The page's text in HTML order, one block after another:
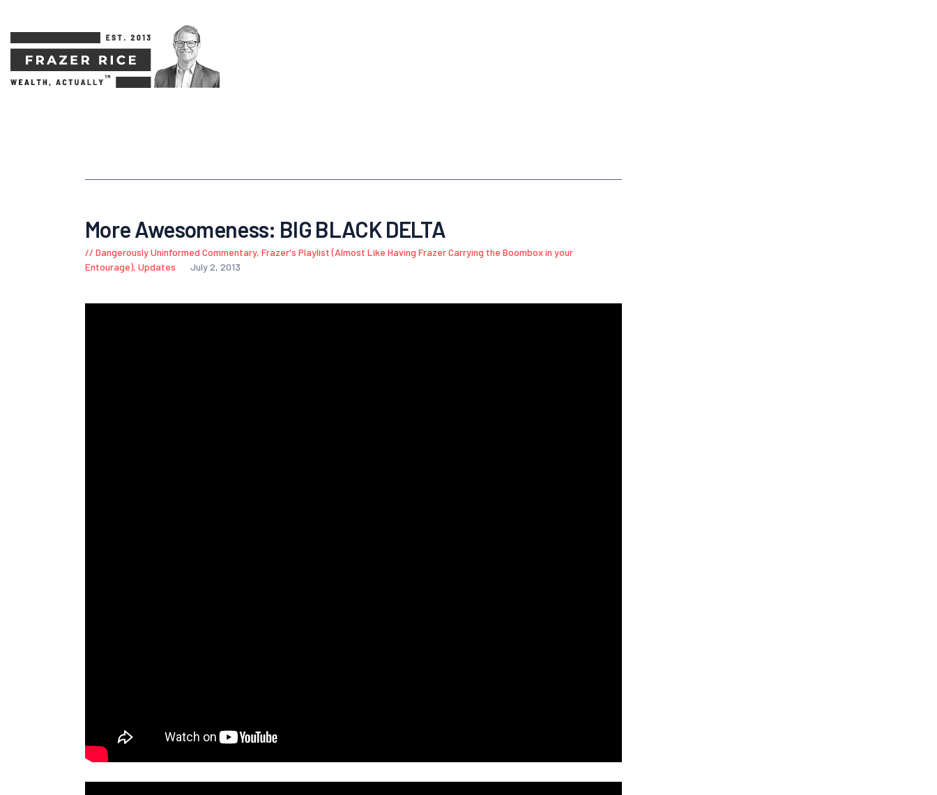
More Awesomeness: BIG BLACK DELTA
Dangerously Uninformed Commentary, Frazer's Playlist (Almost Like Having Frazer Carrying the Boombox in your
Entourage), Updates July 2, 2013